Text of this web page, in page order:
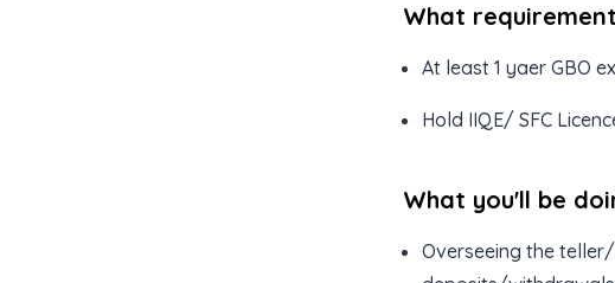
What
At least 1 yaer GBO
Hold IIQE/ SFC
What you'll be
Overseeing the